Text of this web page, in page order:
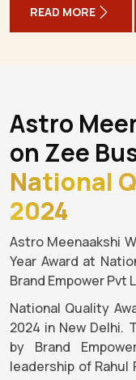
READ MORE
Astro
on Zee
National
2024
Astro Meenaakshi
Year Award at
Brand Empower Pvt
National Quality
2024 in New Delhi.
by Brand
leadership of Rahul